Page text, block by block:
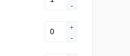
-
+
-